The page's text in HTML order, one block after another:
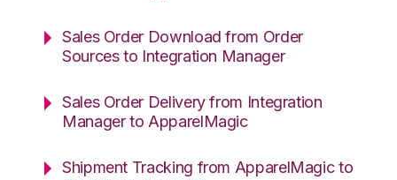
Sales Order Download from Order
Sources to Integration Manager
Sales Order Delivery from Integration
Manager to ApparelMagic
Shipment Tracking from ApparelMagic to